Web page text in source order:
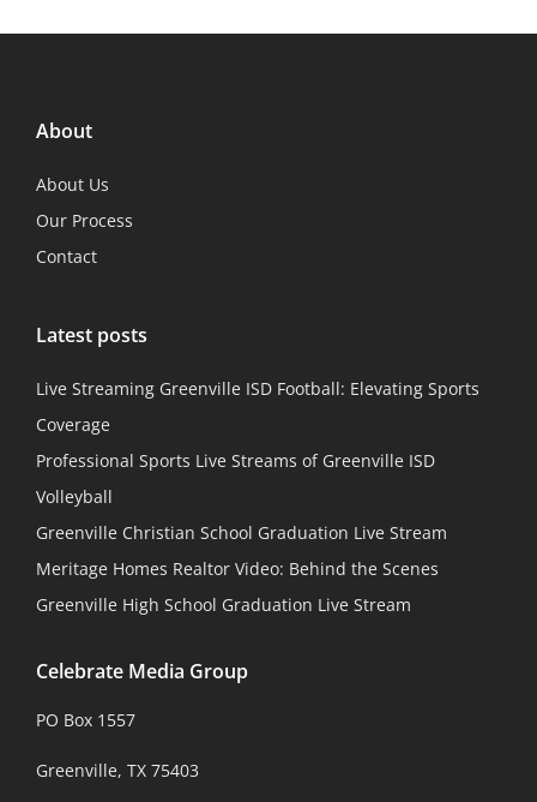
About
About Us
Our Process
Contact
Latest posts
Live Streaming Greenville ISD Football: Elevating Sports
Coverage
Professional Sports Live Streams of Greenville ISD
Volleyball
Greenville Christian School Graduation Live Stream
Meritage Homes Realtor Video: Behind the Scenes
Greenville High School Graduation Live Stream
Celebrate Media Group
PO Box 1557
Greenville, TX 75403